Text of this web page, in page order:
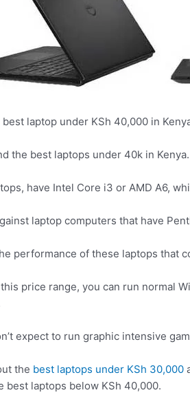
laptop under KSh 40,000 in
the best laptops under 40k in Kenya.
have Intel Core i3 or AMD A6,
laptop computers that have
performance of these laptops that
price range, you can run normal
expect to run graphic intensive
the best laptops under KSh 30,000
best laptops below KSh 40,000.